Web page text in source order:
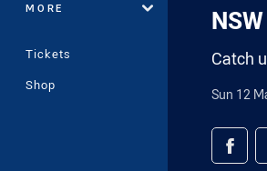
MORE
Tickets
Shop
Catch
Sun 12
Share